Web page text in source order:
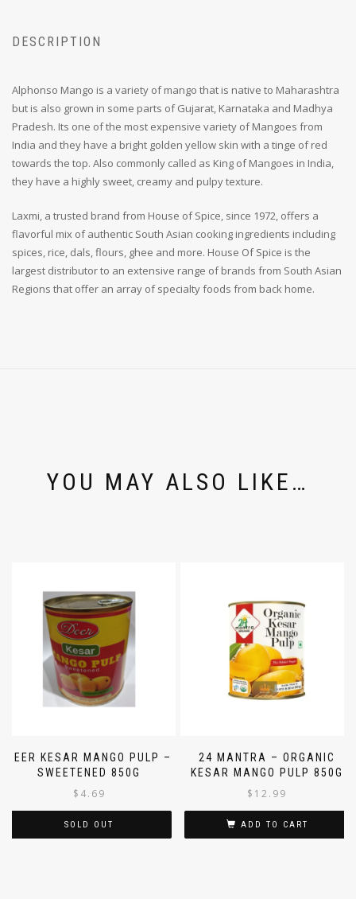
DESCRIPTION
Alphonso Mango is a variety of mango that is native to Maharashtra
but is also grown in some parts of Gujarat, Karnataka and Madhya
Pradesh. Its one of the most expensive variety of Mangoes from
India and they have a bright golden yellow skin with a tinge of red
towards the top. Also commonly called as King of Mangoes in India,
they have a highly sweet, creamy and pulpy texture.
Laxmi, a trusted brand from House of Spice, since 1972, offers a
flavorful mix of authentic South Asian cooking ingredients including
spices, rice, dals, flours, ghee and more. House Of Spice is the
largest distributor to an extensive range of brands from South Asian
Regions that offer an array of specialty foods from back home.
YOU MAY ALSO LIKE…
DEER KESAR MANGO PULP –
SWEETENED 850G
$ 4.69
SOLD OUT
24 MANTRA – ORGANIC
KESAR MANGO PULP 850G
$ 12.99
ADD TO CART